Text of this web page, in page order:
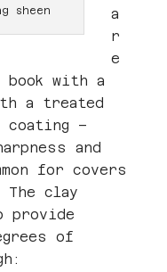
sheen
a
r
e
with a
a treated
–
and
for covers
clay
provide
of